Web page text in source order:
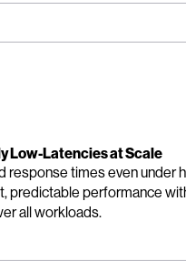
Low-Latencies at Scale
response times even under
predictable performance
all workloads.